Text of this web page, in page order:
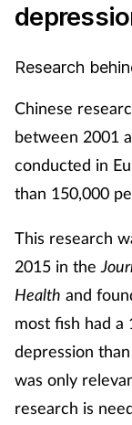
Research
Chinese
between 2001
conducted in
than 150,000
This research
2015 in the
Health and
most fish had
depression
was only
research is